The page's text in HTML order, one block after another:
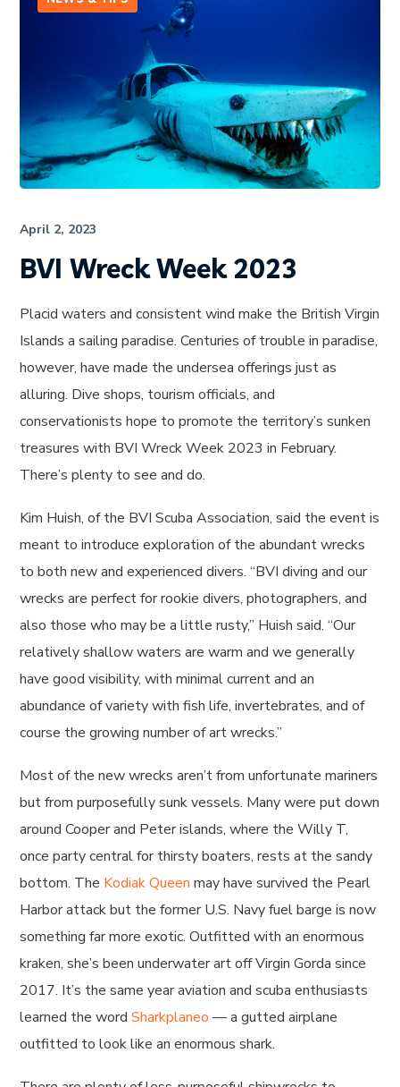
April 2, 2023
BVI Wreck Week 2023
Placid waters and consistent wind make the British Virgin
Islands a sailing paradise. Centuries of trouble in paradise,
however, have made the undersea offerings just as
alluring. Dive shops, tourism officials, and
conservationists hope to promote the territory’s sunken
treasures with BVI Wreck Week 2023 in February.
There’s plenty to see and do.
Kim Huish, of the BVI Scuba Association, said the event is
meant to introduce exploration of the abundant wrecks
to both new and experienced divers.“BVI diving and our
wrecks are perfect for rookie divers, photographers, and
also those who may be a little rusty,” Huish said. “Our
relatively shallow waters are warm and we generally
have good visibility, with minimal current and an
abundance of variety with fish life, invertebrates, and of
course the growing number of art wrecks.”
Most of the new wrecks aren’t from unfortunate mariners
but from purposefully sunk vessels. Many were put down
around Cooper and Peter islands, where the Willy T,
once party central for thirsty boaters, rests at the sandy
bottom. The Kodiak Queen may have survived the Pearl
Harbor attack but the former U.S. Navy fuel barge is now
something far more exotic. Outfitted with an enormous
kraken, she’s been underwater art off Virgin Gorda since
2017. It’s the same year aviation and scuba enthusiasts
learned the wordSharkplaneo — a gutted airplane
outfitted to look like an enormous shark.